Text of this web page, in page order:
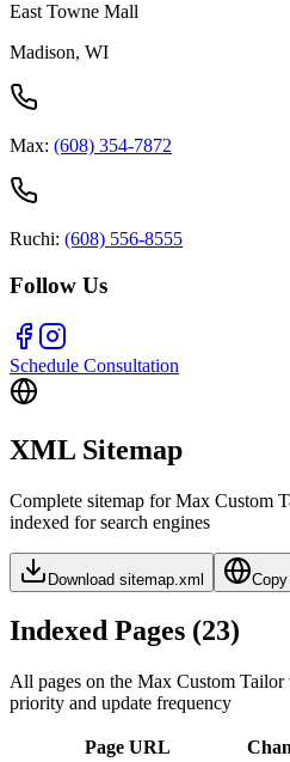
East Towne Mall
Madison, WI
Max: (608) 354-7872
Ruchi: (608) 556-8555
Follow Us
Schedule Consultation
XML Sitemap
Complete sitemap for Max Custom
indexed for search engines
Download sitemap.xml Copy
Indexed Pages (23)
All pages on the Max Custom
priority and update frequency
Page URL